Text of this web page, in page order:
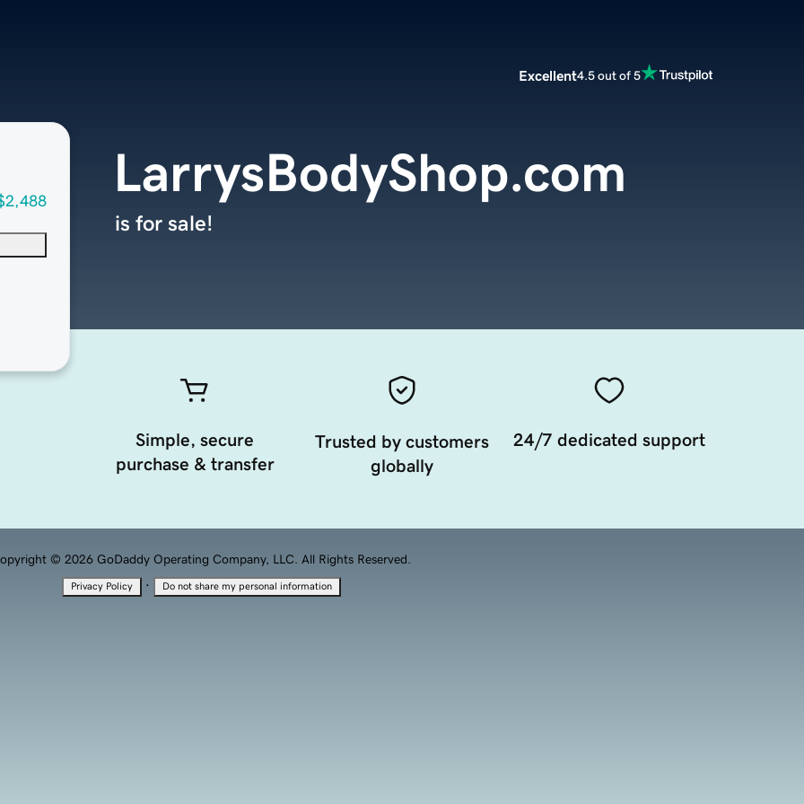
Excellent4.5 out of 5
LarrysBodyShop.com
is for sale!
Simple, secure
purchase & transfer
Trusted by customers
globally
24/7 dedicated support
© 2026 GoDaddy Operating Company, LLC. All Rights Reserved.
Privacy Policy · Do not share my personal information